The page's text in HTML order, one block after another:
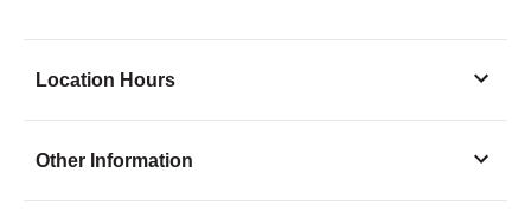
Location Hours
Tuesday
Other Information